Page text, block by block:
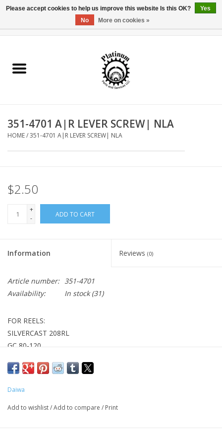
Reel Parts
Reel Supplies
351-4701 A|R LEVER SCREW| NLA
HOME/351-4701 A|R LEVER SCREW| NLA
$2.50
+
-
ADD TO CART
Information Reviews (0)
Article number: 351-4701
Availability:
In stock(31)
FOR REELS:
SILVERCAST 208RL
GC 80-120
D2600
Daiwa
Add to wishlist/Add to compare / Print
Please accept cookies to help us improve this website Is this OK?
Yes
No
More on cookies »